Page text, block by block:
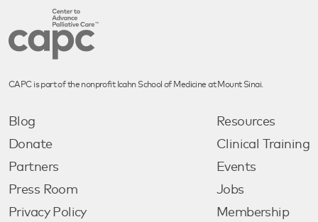
CAPC is part of the nonprofit Icahn School of Medicine at Mount Sinai.
Blog
Donate
Partners
Press Room
Privacy Policy
Resources
Clinical Training
Events
Jobs
Membership